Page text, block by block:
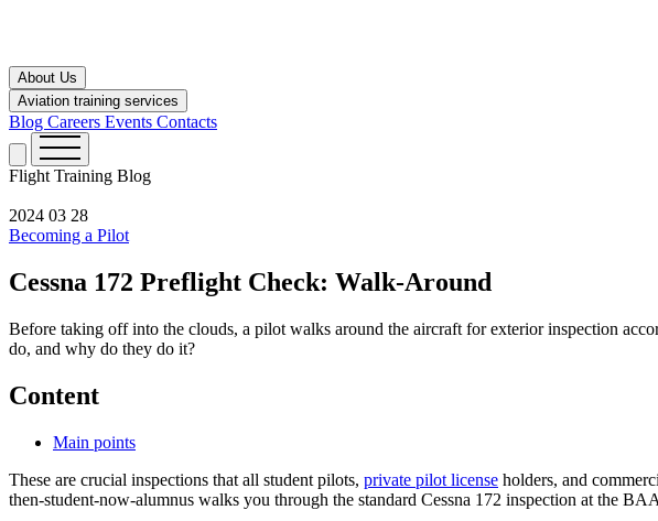
About Us
Aviation training services
Blog Careers Events Contacts
Flight Training Blog
2024 03 28
Becoming a Pilot
Cessna 172 Preflight Check: Walk-Around
Before taking off into the clouds, a pilot walks around the aircraft for exterior inspection
do, and why do they do it?
Content
Main points
These are crucial inspections that all student pilots, private pilot license holders, and
then-student-now-alumnus walks you through the standard Cessna 172 inspection at the